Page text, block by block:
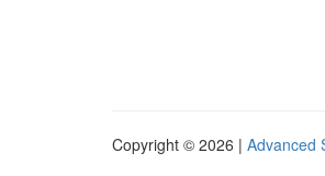
Copyright © 2026 | Advanced